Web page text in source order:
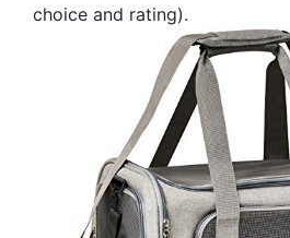
choice and rating).